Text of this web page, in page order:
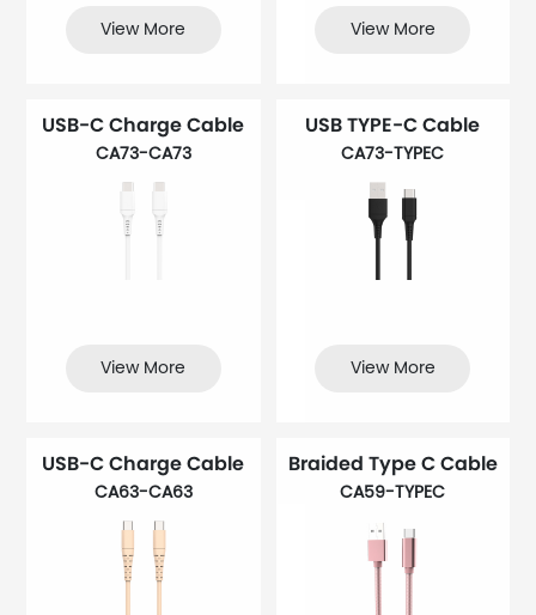
View More View More
USB-C Charge Cable
CA73-CA73
View More
USB TYPE-C Cable
CA73-TYPEC
View More
USB-C Charge Cable
CA63-CA63
Braided Type C Cable
CA59-TYPEC